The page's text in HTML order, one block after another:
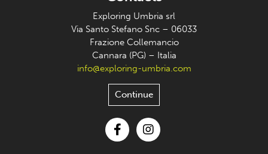
Exploring Umbria srl
Via Santo Stefano Snc – 06033
Frazione Collemancio
Cannara (PG) – Italia
info@exploring-umbria.com
Continue